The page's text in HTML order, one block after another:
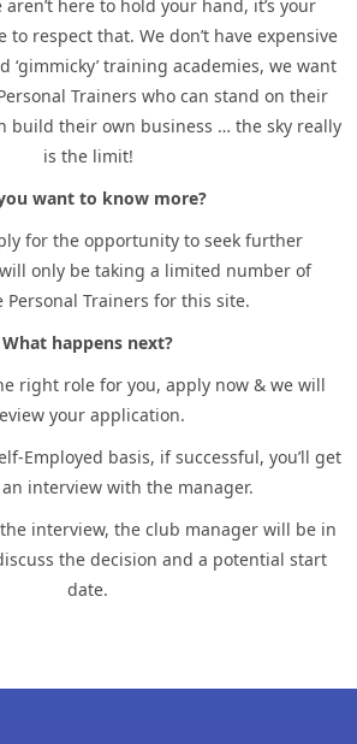
aren’t here to hold your hand, it’s your
to respect that. We don’t have expensive
‘gimmicky’ training academies, we want
Trainers who can stand on their
build their own business … the sky really
is the limit!
want to know more?
for the opportunity to seek further
only be taking a limited number of
Personal Trainers for this site.
What happens next?
right role for you, apply now & we will
your application.
Employed basis, if successful, you’ll get
interview with the manager.
interview, the club manager will be in
the decision and a potential start
date.